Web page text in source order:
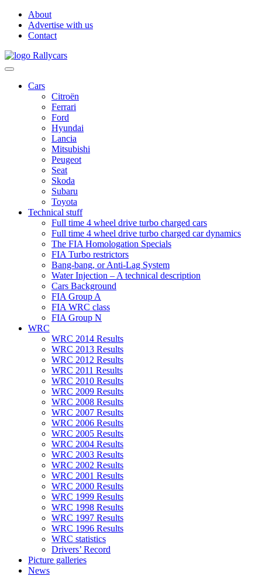
About
Advertise with us
Contact
Cars
Citroën
Ferrari
Ford
Hyundai
Lancia
Mitsubishi
Peugeot
Seat
Skoda
Subaru
Toyota
Technical stuff
Full time 4 wheel drive turbo charged cars
Full time 4 wheel drive turbo charged car dynamics
The FIA Homologation Specials
FIA Turbo restrictors
Bang-bang, or Anti-Lag System
Water Injection – A technical description
Cars Background
FIA Group A
FIA WRC class
FIA Group N
WRC
WRC 2014 Results
WRC 2013 Results
WRC 2012 Results
WRC 2011 Results
WRC 2010 Results
WRC 2009 Results
WRC 2008 Results
WRC 2007 Results
WRC 2006 Results
WRC 2005 Results
WRC 2004 Results
WRC 2003 Results
WRC 2002 Results
WRC 2001 Results
WRC 2000 Results
WRC 1999 Results
WRC 1998 Results
WRC 1997 Results
WRC 1996 Results
WRC statistics
Drivers’ Record
Picture galleries
News